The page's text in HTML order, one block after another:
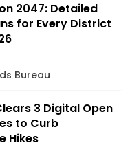
2047: Detailed
for Every District
Bureau
3 Digital Open
to Curb
Hikes